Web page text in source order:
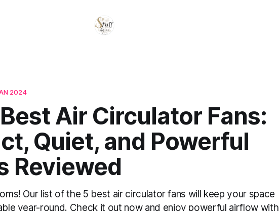
2024
Best Air Circulator Fans:
Quiet, and Powerful
Reviewed
Our list of the 5 best air circulator fans will keep your space
year-round. Check it out now and enjoy powerful airflow with